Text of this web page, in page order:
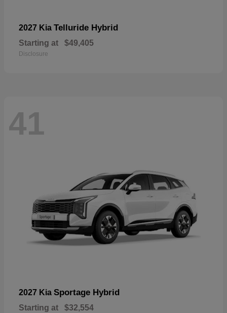
2027 Kia Telluride Hybrid
Starting at $49,405
Disclosure
41
2027 Kia Sportage Hybrid
Starting at $32,554